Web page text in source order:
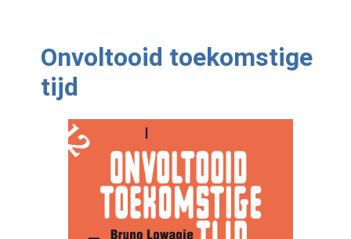
Onvoltooid toekomstige
tijd